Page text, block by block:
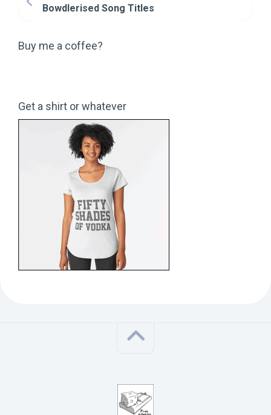
Bowdlerised Song Titles
Buy me a coffee?
Get a shirt or whatever